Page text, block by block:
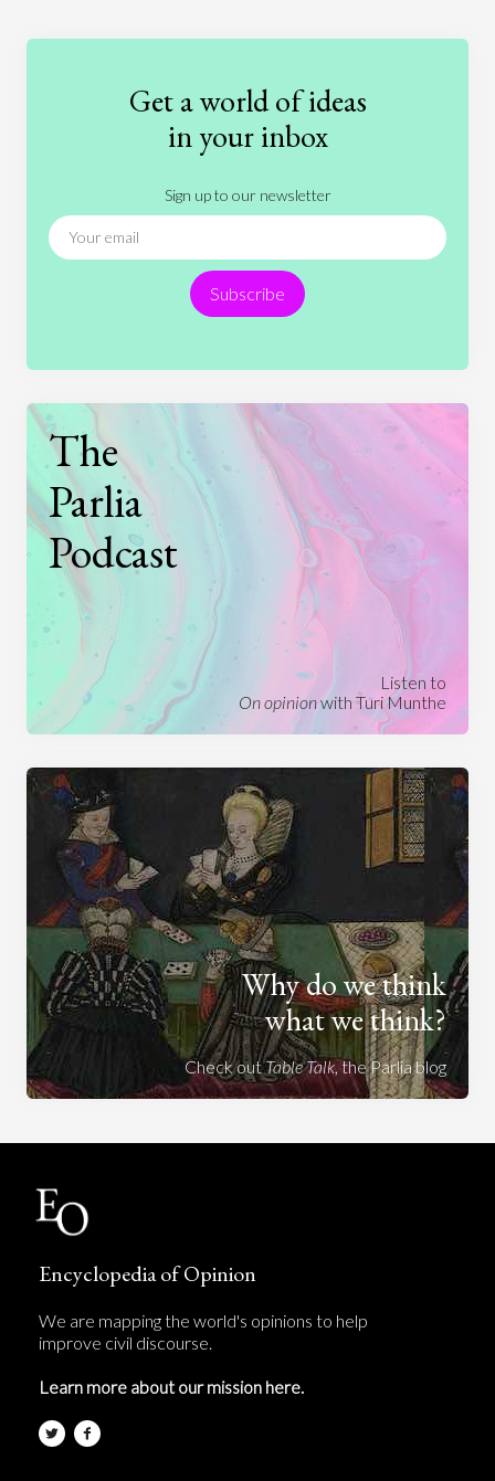
Education
Entertainment
Ethics
International Relations
News
People Philosophy
Politics
Religion
Science Society
Sports
Technology
Get a world of ideas
in your inbox
Sign up to our newsletter
Subscribe
The
Parlia
Podcast
Listen to
On opinionwith Turi Munthe
Why do we think
what we think?
Check outTable Talk, the Parlia blog
Encyclopedia of Opinion
We are mapping the world's opinions to help
improve civil discourse.
Learn more about our mission here.